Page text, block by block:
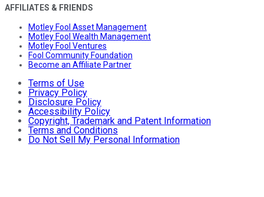
AFFILIATES & FRIENDS
Motley Fool Asset Management
Motley Fool Wealth Management
Motley Fool Ventures
Fool Community Foundation
Become an Affiliate Partner
Terms of Use
Privacy Policy
Disclosure Policy
Accessibility Policy
Copyright, Trademark and Patent Information
Terms and Conditions
Do Not Sell My Personal Information